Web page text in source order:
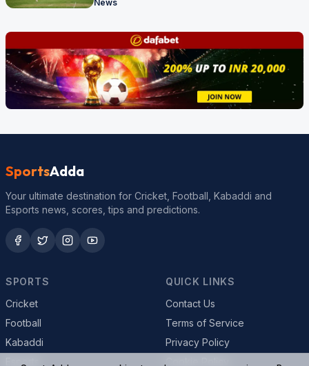
News
SportsAdda
Your ultimate destination for Cricket, Football, Kabaddi and
Esports news, scores, tips and predictions.
SPORTS
Cricket
Football
Kabaddi
QUICK LINKS
Contact Us
Terms of Service
Privacy Policy